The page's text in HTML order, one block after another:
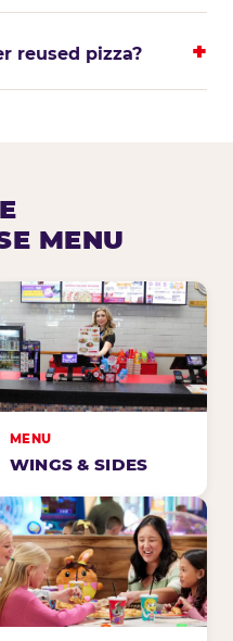
reused pizza?
MENU
MENU
WINGS & SIDES